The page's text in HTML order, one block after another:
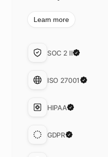
Learn more
SOC 2 II
ISO 27001
HIPAA
GDPR